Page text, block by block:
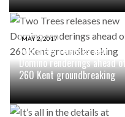
MAY 2, 2017
Two Trees releases new
Domino renderings ahead
260 Kent groundbreaking